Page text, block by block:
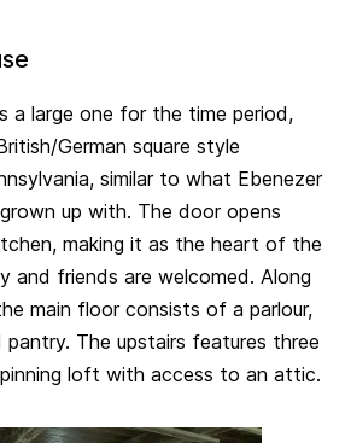
a large one for the time period,
German square style
similar to what Ebenezer
up with. The door opens
making it as the heart of the
and friends are welcomed. Along
main floor consists of a parlour,
pantry. The upstairs features three
loft with access to an attic.